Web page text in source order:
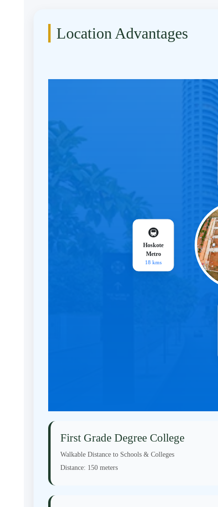
Location Advantages
🚇
Hoskote
Metro
18 kms
First Grade Degree College
Walkable Distance to Schools & Colleges
Distance: 150 meters